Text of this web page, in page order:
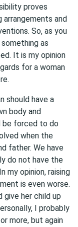
proves
and
So, as you
as
It is my opinion
for a woman
should have a
body and
be forced to do
when the
father. We have
do not have the
my opinion, raising
is even worse.
give her child up
I probably
more, but again